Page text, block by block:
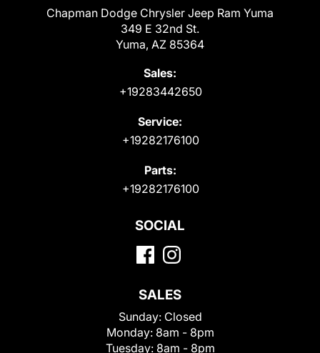
Chapman Dodge Chrysler Jeep Ram Yuma
349 E 32nd St.
Yuma, AZ 85364
Sales:
+19283442650
Service:
+19282176100
Parts:
+19282176100
SOCIAL
SALES
Sunday: Closed
Monday: 8am - 8pm
Tuesday: 8am - 8pm